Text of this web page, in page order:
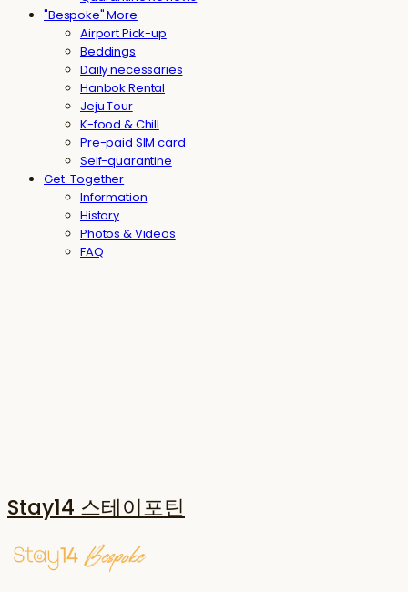
"Bespoke" More
Airport Pick-up
Beddings
Daily necessaries
Hanbok Rental
Jeju Tour
K-food & Chill
Pre-paid SIM card
Self-quarantine
Get-Together
Information
History
Photos & Videos
FAQ
Stay14 스테이포틴